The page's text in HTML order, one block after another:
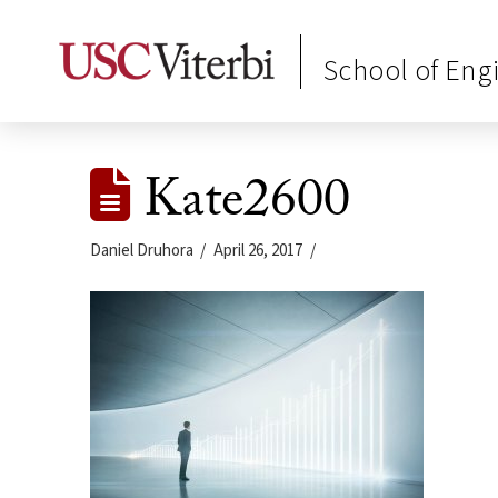
School of
Kate2600
Daniel Druhora April 26, 2017